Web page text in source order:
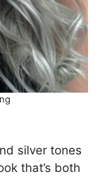
silver tones
that’s both